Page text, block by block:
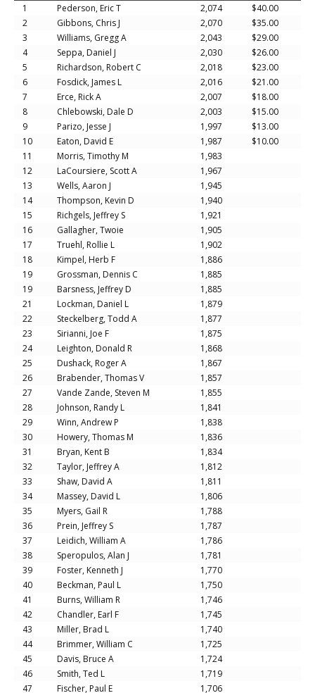
1
Pederson, Eric T 2,074
$40.00
2
Gibbons, Chris J 2,070
$35.00
3
Williams, Gregg A 2,043
$29.00
4
Seppa, Daniel J 2,030
$26.00
5
Richardson, Robert C 2,018
$23.00
6
Fosdick, James L 2,016
$21.00
7
Erce, Rick A 2,007
$18.00
8
Chlebowski, Dale D 2,003
$15.00
9
Parizo, Jesse J 1,997
$13.00
10
Eaton, David E 1,987
$10.00
11
Morris, Timothy M
1,983
12
LaCoursiere, Scott A
1,967
13
Wells, Aaron J
1,945
14
Thompson, Kevin D
1,940
15
Richgels, Jeffrey S
1,921
16
Gallagher, Twoie
1,905
17
Truehl, Rollie L
1,902
18
Kimpel, Herb F
1,886
19
Grossman, Dennis C
1,885
19
Barsness, Jeffrey D
1,885
21
Lockman, Daniel L
1,879
22
Steckelberg, Todd A
1,877
23
Sirianni, Joe F
1,875
24
Leighton, Donald R
1,868
25
Dushack, Roger A
1,867
26
Brabender, Thomas V
1,857
27
Vande Zande, Steven M
1,855
28
Johnson, Randy L
1,841
29
Winn, Andrew P
1,838
30
Howery, Thomas M
1,836
31
Bryan, Kent B
1,834
32
Taylor, Jeffrey A
1,812
33
Shaw, David A
1,811
34
Massey, David L
1,806
35
Myers, Gail R
1,788
36
Prein, Jeffrey S
1,787
37
Leidich, William A
1,786
38
Speropulos, Alan J
1,781
39
Foster, Kenneth J
1,770
40
Beckman, Paul L
1,750
41
Burns, William R
1,746
42
Chandler, Earl F
1,745
43
Miller, Brad L
1,740
44
Brimmer, William C
1,725
45
Davis, Bruce A
1,724
46
Smith, Ted L
1,719
47
Fischer, Paul E 1,706